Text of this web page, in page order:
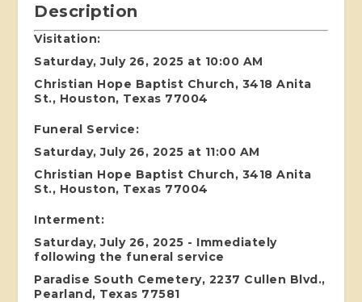
Description
Visitation:
Saturday, July 26, 2025 at 10:00 AM
Christian Hope Baptist Church, 3418 Anita
St., Houston, Texas 77004
Funeral Service:
Saturday, July 26, 2025 at 11:00 AM
Christian Hope Baptist Church, 3418 Anita
St., Houston, Texas 77004
Interment:
Saturday, July 26, 2025 - Immediately
following the funeral service
Paradise South Cemetery, 2237 Cullen Blvd.,
Pearland, Texas 77581